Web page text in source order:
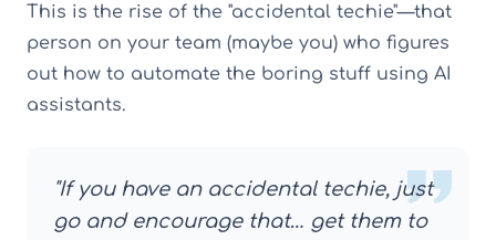
This is the rise of the "accidental techie"—that
person on your team (maybe you) who figures
out how to automate the boring stuff using AI
assistants.
"If you have an accidental techie, just
go and encourage that… get them to